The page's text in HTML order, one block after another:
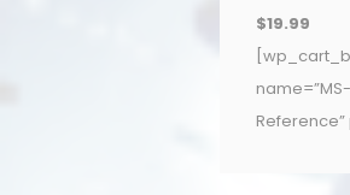
$19.99
Reference”